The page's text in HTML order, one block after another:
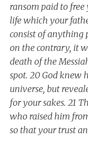
ransom paid to
life which your
consist of anything
on the contrary, it
death of the
spot. 20 God knew
universe, but
for your sakes. 21
who raised him
so that your trust